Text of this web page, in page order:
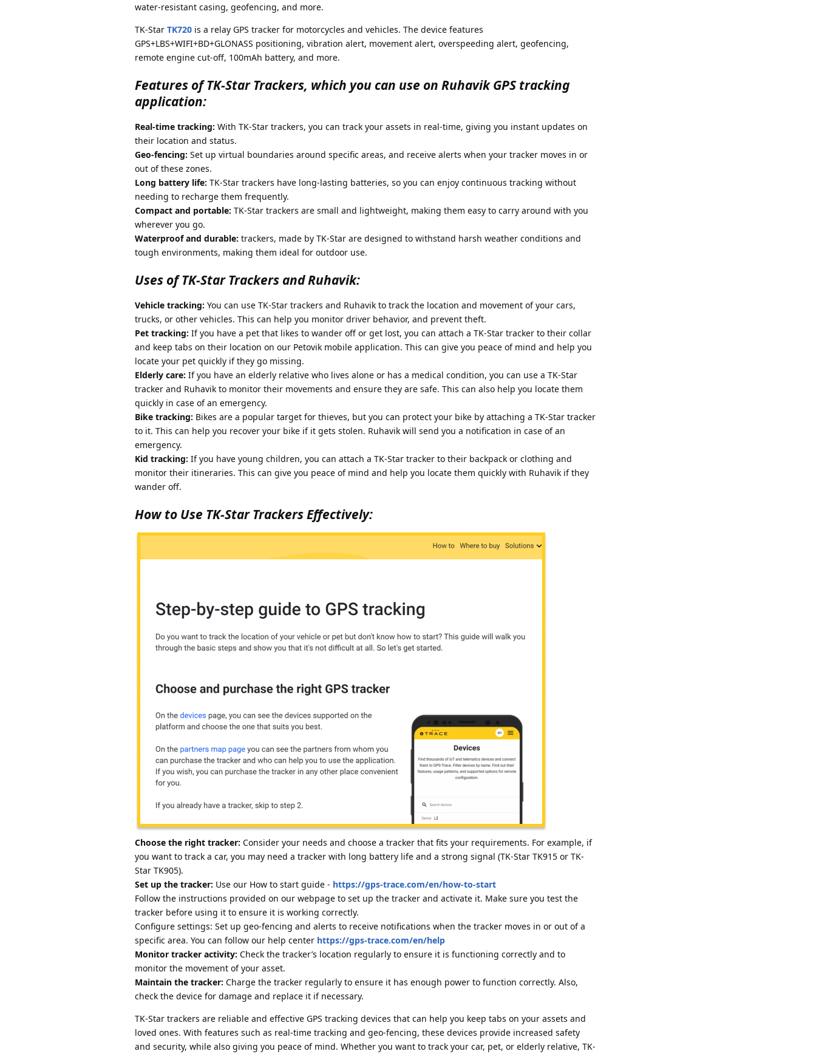
water-resistant casing, geofencing, and more.
TK-Star TK720 is a relay GPS tracker for motorcycles and vehicles. The device features
GPS+LBS+WIFI+BD+GLONASS positioning, vibration alert, movement alert, overspeeding alert, geofencing,
remote engine cut-off, 100mAh battery, and more.
Features of TK-Star Trackers, which you can use on Ruhavik GPS tracking
application:
Real-time tracking: With TK-Star trackers, you can track your assets in real-time, giving you instant updates on
their location and status.
Geo-fencing: Set up virtual boundaries around specific areas, and receive alerts when your tracker moves in or
out of these zones.
Long battery life: TK-Star trackers have long-lasting batteries, so you can enjoy continuous tracking without
needing to recharge them frequently.
Compact and portable: TK-Star trackers are small and lightweight, making them easy to carry around with you
wherever you go.
Waterproof and durable: trackers, made by TK-Star are designed to withstand harsh weather conditions and
tough environments, making them ideal for outdoor use.
Uses of TK-Star Trackers and Ruhavik:
Vehicle tracking: You can use TK-Star trackers and Ruhavik to track the location and movement of your cars,
trucks, or other vehicles. This can help you monitor driver behavior, and prevent theft.
Pet tracking: If you have a pet that likes to wander off or get lost, you can attach a TK-Star tracker to their collar
and keep tabs on their location on our Petovik mobile application. This can give you peace of mind and help you
locate your pet quickly if they go missing.
Elderly care: If you have an elderly relative who lives alone or has a medical condition, you can use a TK-Star
tracker and Ruhavik to monitor their movements and ensure they are safe. This can also help you locate them
quickly in case of an emergency.
Bike tracking: Bikes are a popular target for thieves, but you can protect your bike by attaching a TK-Star tracker
to it. This can help you recover your bike if it gets stolen. Ruhavik will send you a notification in case of an
emergency.
Kid tracking: If you have young children, you can attach a TK-Star tracker to their backpack or clothing and
monitor their itineraries. This can give you peace of mind and help you locate them quickly with Ruhavik if they
wander off.
How to Use TK-Star Trackers Effectively:
Choose the right tracker: Consider your needs and choose a tracker that fits your requirements. For example, if
you want to track a car, you may need a tracker with long battery life and a strong signal (TK-Star TK915 or TK-
Star TK905).
Set up the tracker: Use our How to start guide - https://gps-trace.com/en/how-to-start
Follow the instructions provided on our webpage to set up the tracker and activate it. Make sure you test the
tracker before using it to ensure it is working correctly.
Configure settings: Set up geo-fencing and alerts to receive notifications when the tracker moves in or out of a
specific area. You can follow our help center https://gps-trace.com/en/help
Monitor tracker activity: Check the tracker’s location regularly to ensure it is functioning correctly and to
monitor the movement of your asset.
Maintain the tracker: Charge the tracker regularly to ensure it has enough power to function correctly. Also,
check the device for damage and replace it if necessary.
TK-Star trackers are reliable and effective GPS tracking devices that can help you keep tabs on your assets and
loved ones. With features such as real-time tracking and geo-fencing, these devices provide increased safety
and security, while also giving you peace of mind. Whether you want to track your car, pet, or elderly relative, TK-